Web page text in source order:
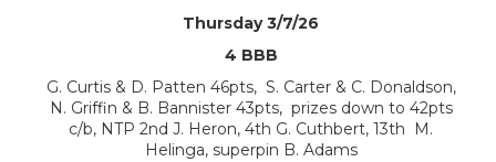
Thursday 3/7/26
4 BBB
G. Curtis & D. Patten 46pts, S. Carter & C. Donaldson,
N. Griffin & B. Bannister 43pts, prizes down to 42pts
c/b, NTP 2nd J. Heron, 4th G. Cuthbert, 13th M.
Helinga, superpin B. Adams